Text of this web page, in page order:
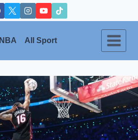
NBA All Sport